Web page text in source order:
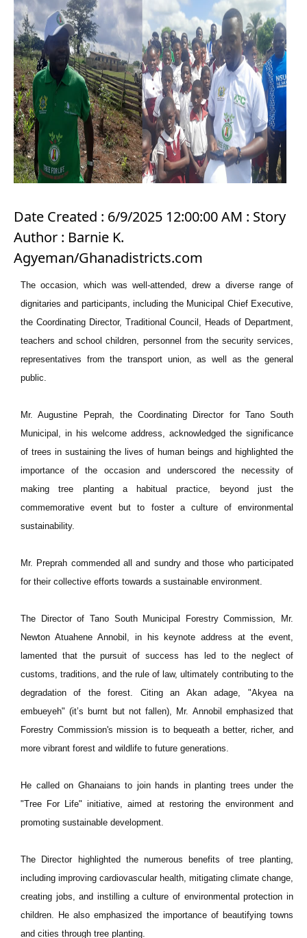
Date Created : 6/9/2025 12:00:00 AM : Story
Author : Barnie K.
Agyeman/Ghanadistricts.com
The occasion, which was well-attended, drew a diverse range of
dignitaries and participants, including the Municipal Chief Executive,
the Coordinating Director, Traditional Council, Heads of Department,
teachers and school children, personnel from the security services,
representatives from the transport union, as well as the general
public.
Mr. Augustine Peprah, the Coordinating Director for Tano South
Municipal, in his welcome address, acknowledged the significance
of trees in sustaining the lives of human beings and highlighted the
importance of the occasion and underscored the necessity of
making tree planting a habitual practice, beyond just the
commemorative event but to foster a culture of environmental
sustainability.
Mr. Preprah commended all and sundry and those who participated
for their collective efforts towards a sustainable environment.
The Director of Tano South Municipal Forestry Commission, Mr.
Newton Atuahene Annobil, in his keynote address at the event,
lamented that the pursuit of success has led to the neglect of
customs, traditions, and the rule of law, ultimately contributing to the
degradation of the forest. Citing an Akan adage, "Akyea na
embueyeh" (it’s burnt but not fallen), Mr. Annobil emphasized that
Forestry Commission's mission is to bequeath a better, richer, and
more vibrant forest and wildlife to future generations.
He called on Ghanaians to join hands in planting trees under the
"Tree For Life" initiative, aimed at restoring the environment and
promoting sustainable development.
The Director highlighted the numerous benefits of tree planting,
including improving cardiovascular health, mitigating climate change,
creating jobs, and instilling a culture of environmental protection in
children. He also emphasized the importance of beautifying towns
and cities through tree planting.